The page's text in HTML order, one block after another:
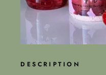
DESCRIPTION